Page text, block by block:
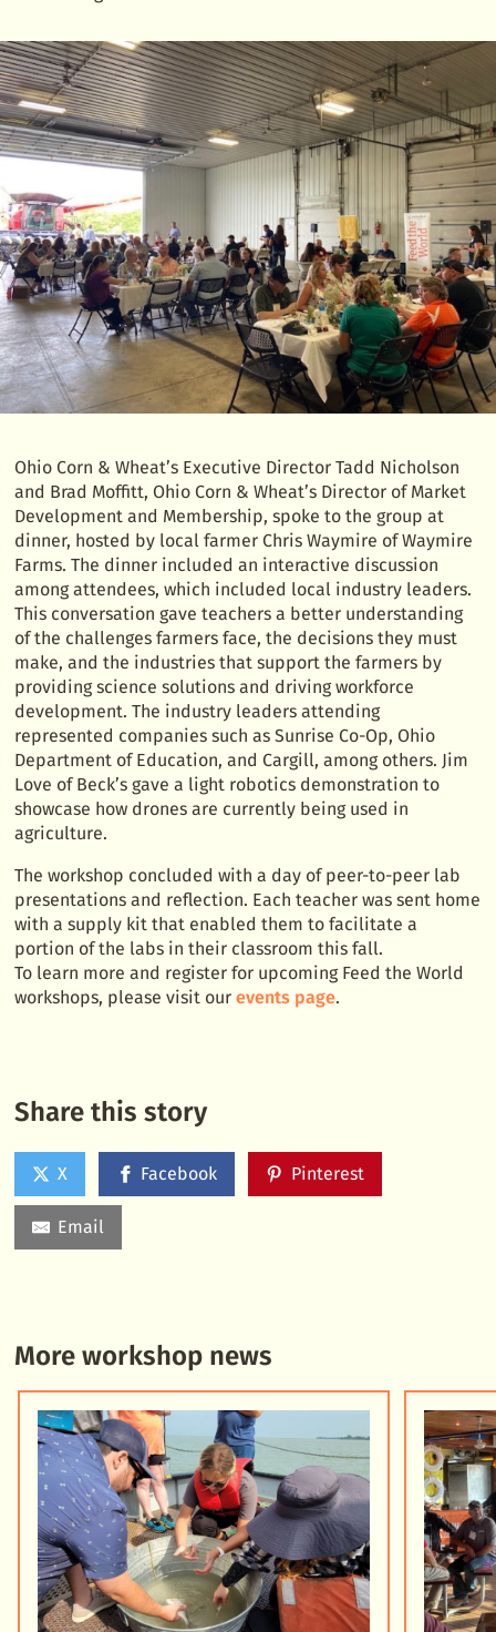
Ohio Corn & Wheat’s Executive Director Tadd Nicholson
and Brad Moffitt, Ohio Corn & Wheat’s Director of Market
Development and Membership, spoke to the group at
dinner, hosted by local farmer Chris Waymire of Waymire
Farms. The dinner included an interactive discussion
among attendees, which included local industry leaders.
This conversation gave teachers a better understanding
of the challenges farmers face, the decisions they must
make, and the industries that support the farmers by
providing science solutions and driving workforce
development. The industry leaders attending
represented companies such as Sunrise Co-Op, Ohio
Department of Education, and Cargill, among others. Jim
Love of Beck’s gave a light robotics demonstration to
showcase how drones are currently being used in
agriculture.
The workshop concluded with a day of peer-to-peer lab
presentations and reflection. Each teacher was sent home
with a supply kit that enabled them to facilitate a
portion of the labs in their classroom this fall.
To learn more and register for upcoming Feed the World
workshops, please visit ourevents page.
Share this story
X Facebook Pinterest
Email
More workshop news